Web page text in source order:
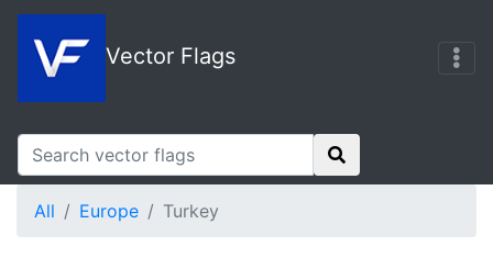
Vector Flags
All Europe Turkey